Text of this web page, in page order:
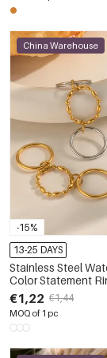
-15%
China Warehouse
13-25 DAYS
Stainless Steel
Color Statement
€1,22 €1,44
MOQ of 1 pc